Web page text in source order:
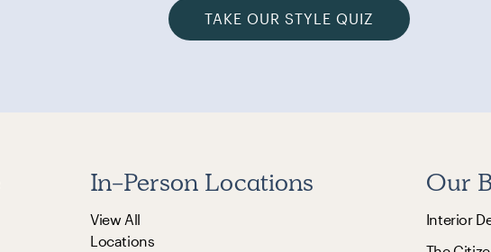
TAKE OUR STYLE QUIZ
In-Person Locations
View All
Locations
Our
Interior